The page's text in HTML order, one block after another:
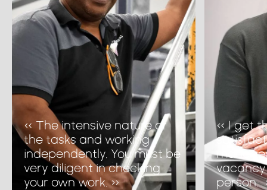
« The intensive nature of
the tasks and working
independently. You must be
very diligent in checking
your own work. »
« I get
person.